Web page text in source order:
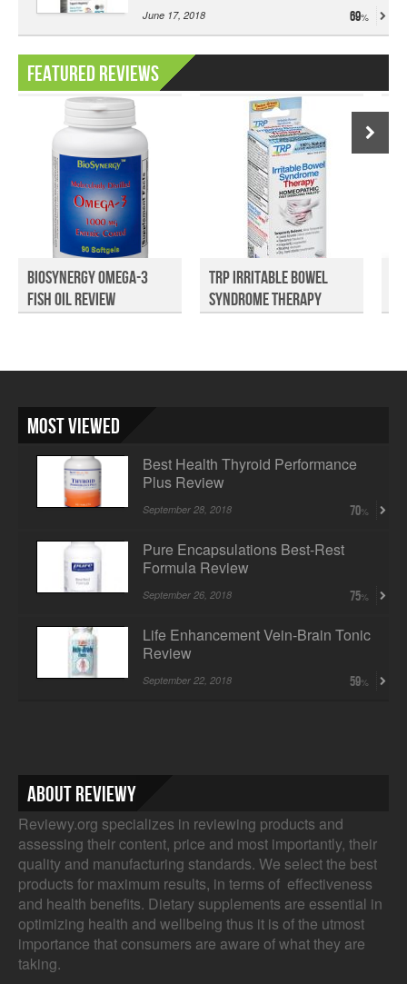
June 17, 2018 69
Featured Reviews
Biosynergy Omega-3
Fish Oil Review
TRP Irritable Bowel
Syndrome Therapy
Most Viewed
Best Health Thyroid Performance
Plus Review
September 28, 2018 70
Pure Encapsulations Best-Rest
Formula Review
September 26, 2018 75
Life Enhancement Vein-Brain Tonic
Review
September 22, 2018 59
About Reviewy
Reviewy.org specializes in reviewing products and
assessing their content, price and most importantly, their
quality and manufacturing standards. We select the best
products for maximum results, in terms of effectiveness
and health benefits. Dietary supplements are essential in
optimizing health and wellbeing thus it is of the utmost
importance that consumers are aware of what they are
taking.